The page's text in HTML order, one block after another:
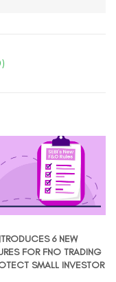
6 NEW
FOR FNO TRADING
SMALL INVESTOR